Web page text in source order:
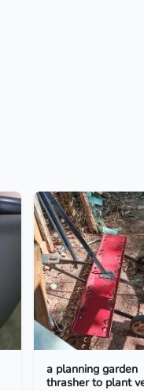
a planning garden
thrasher to plant